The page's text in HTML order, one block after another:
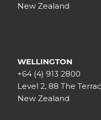
New Zealand
WELLINGTON
+64 (4) 913 2800
Level 2, 88 The
New Zealand